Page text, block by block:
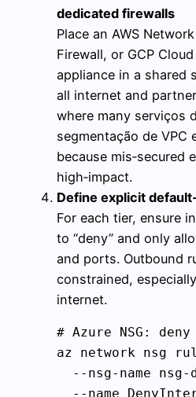
dedicated firewalls
Place an AWS
Firewall, or GCP
appliance in a shared
all internet and
where many serviços
segmentação de VPC
because mis‑secured
high‑impact.
Define explicit
For each tier, ensure
to “deny” and only
and ports. Outbound
constrained,
internet.
# Azure NSG:
az network nsg
--nsg-name
--name